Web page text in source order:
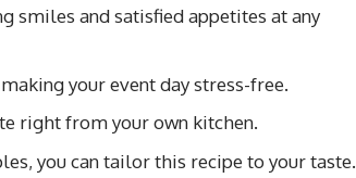
smiles and satisfied appetites at any
your event day stress-free.
right from your own kitchen.
you can tailor this recipe to your taste.